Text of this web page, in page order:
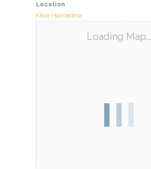
Location
Kikar Hamedina
Loading Map…